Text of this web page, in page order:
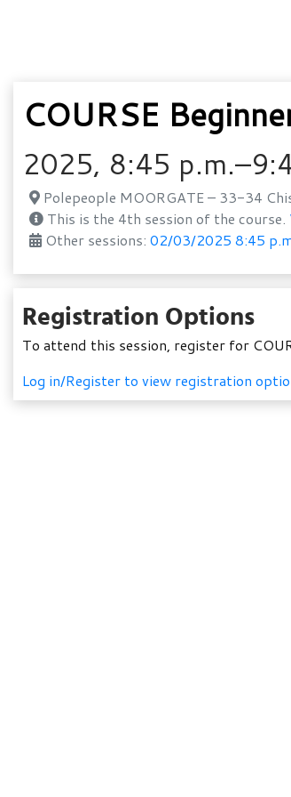
COURSE
2025, 8:45
Polepeople MOORGATE – 33-34
This is the 4th session of the course.
Other sessions: 02/03/2025 8:45
Registration Options
To attend this session, register for
Log in/Register to view registration